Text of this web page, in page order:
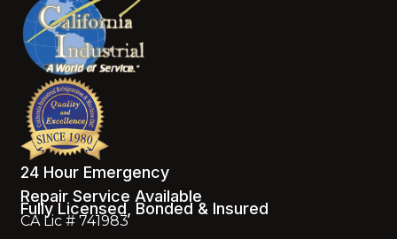
24 Hour Emergency
Repair Service Available
Fully Licensed, Bonded & Insured
CA Lic # 741983